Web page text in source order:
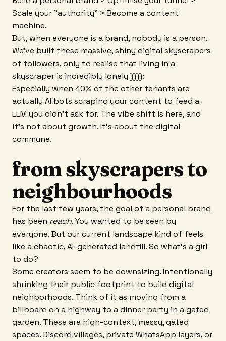
Scale your "authority” > Become a content
machine.
But, when everyone is a brand, nobody is a person.
We’ve built these massive, shiny digital skyscrapers
of followers, only to realise that living in a
skyscraper is incredibly lonely )))):
Especially when 40% of the other tenants are
actually AI bots scraping your content to feed a
LLM you didn’t ask for. The vibe shift is here, and
it’s not about growth. It’s about the digital
commune.
from skyscrapers to
neighbourhoods
For the last few years, the goal of a personal brand
has been reach. You wanted to be seen by
everyone. But our current landscape kind of feels
like a chaotic, AI-generated landfill. So what’s a girl
to do?
Some creators seem to be downsizing. Intentionally
shrinking their public footprint to build digital
neighborhoods. Think of it as moving from a
billboard on a highway to a dinner party in a gated
garden. These are high-context, messy, gated
spaces. Discord villages, private WhatsApp layers, or